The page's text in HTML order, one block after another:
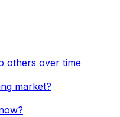
others over time
market?